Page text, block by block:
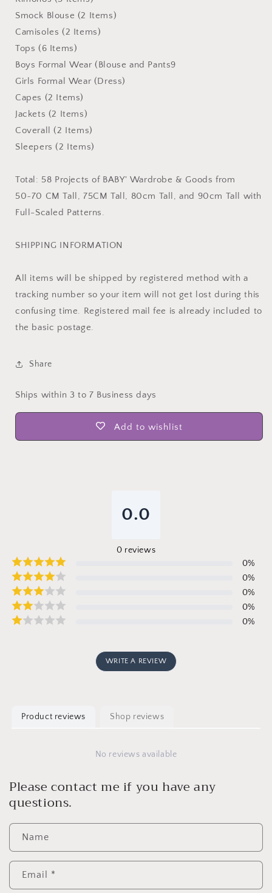
Smock Blouse (2 Items)
Camisoles (2 Items)
Tops (6 Items)
Boys Formal Wear (Blouse and Pants9
Girls Formal Wear (Dress)
Capes (2 Items)
Jackets (2 Items)
Coverall (2 Items)
Sleepers (2 Items)
Total: 58 Projects of BABY' Wardrobe & Goods from
50~70 CM Tall, 75CM Tall, 80cm Tall, and 90cm Tall with
Full-Scaled Patterns.
SHIPPING INFORMATION
All items will be shipped by registered method with a
tracking number so your item will not get lost during this
confusing time. Registered mail fee is already included to
the basic postage.
Share
Ships within 3 to 7 Business days
Add to wishlist
0.0
0 reviews
0%
0%
0%
0%
0%
WRITE A REVIEW
Product reviews Shop reviews
No reviews available
Please contact me if you have any
questions.
Name
Email *